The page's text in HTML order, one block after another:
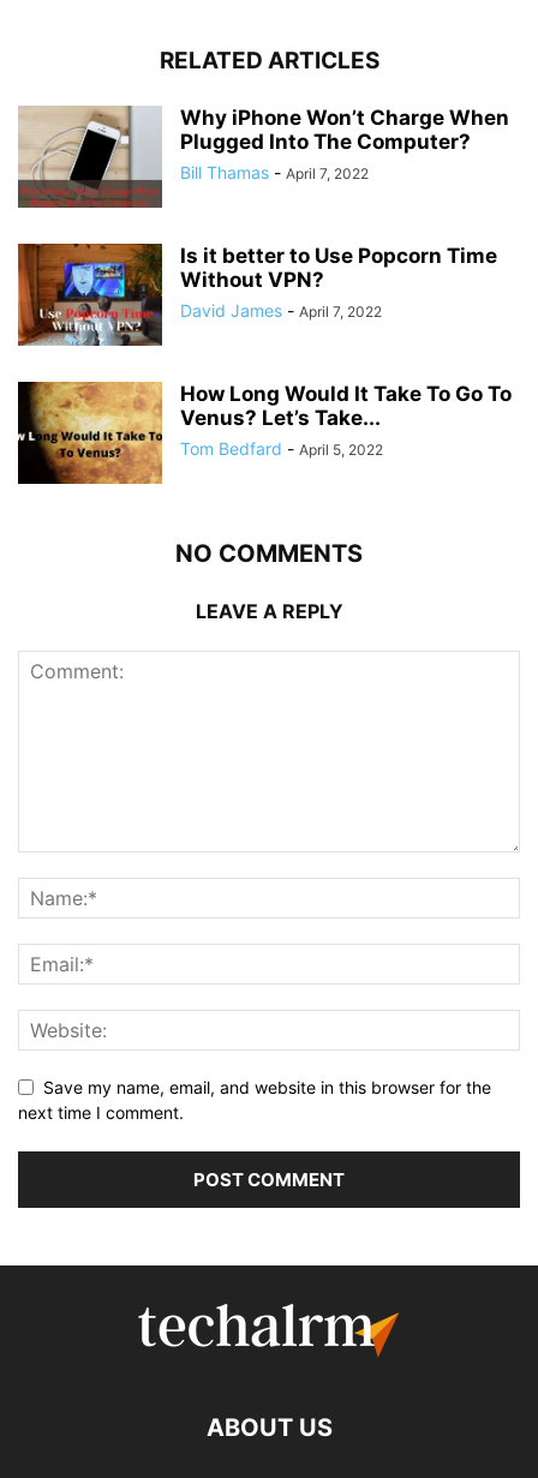
RELATED ARTICLES
Why iPhone Won’t Charge When
Plugged Into The Computer?
Bill Thamas - April 7, 2022
Is it better to Use Popcorn Time
Without VPN?
David James - April 7, 2022
How Long Would It Take To Go To
Venus? Let’s Take...
Tom Bedfard - April 5, 2022
NO COMMENTS
LEAVE A REPLY
Save my name, email, and website in this browser for the
next time I comment.
ABOUT US